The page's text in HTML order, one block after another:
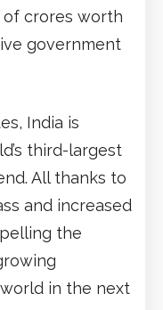
of crores worth
government
India is
third-largest
All thanks to
and increased
the
in the next